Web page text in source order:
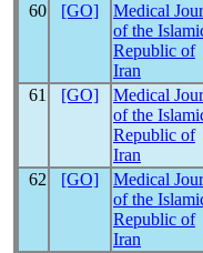
60 [GO]
Medical
of the
Republic of
Iran
61 [GO]
Medical
of the
Republic of
Iran
62 [GO]
Medical
of the
Republic of
Iran